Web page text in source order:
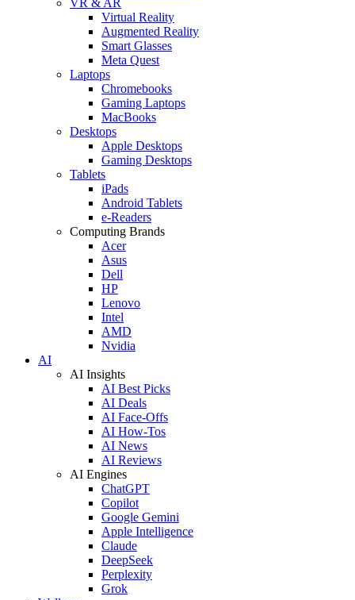
Virtual Reality
Augmented Reality
Smart Glasses
Meta Quest
Laptops
Chromebooks
Gaming Laptops
MacBooks
Desktops
Apple Desktops
Gaming Desktops
Tablets
iPads
Android Tablets
e-Readers
Computing Brands
Acer
Asus
Dell
HP
Lenovo
Intel
AMD
Nvidia
AI
AI Insights
AI Best Picks
AI Deals
AI Face-Offs
AI How-Tos
AI News
AI Reviews
AI Engines
ChatGPT
Copilot
Google Gemini
Apple Intelligence
Claude
DeepSeek
Perplexity
Grok